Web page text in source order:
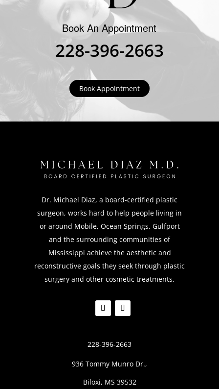
Book An Appointment
228-396-2663
Book Appointment
Dr. Michael Diaz, a board-certified plastic
surgeon, works hard to help people living in
or around Mobile, Ocean Springs, Gulfport
and the surrounding communities of
Mississippi achieve the aesthetic and
reconstructive goals they seek through plastic
surgery and other cosmetic treatments.
228-396-2663
936 Tommy Munro Dr.,
Biloxi, MS 39532